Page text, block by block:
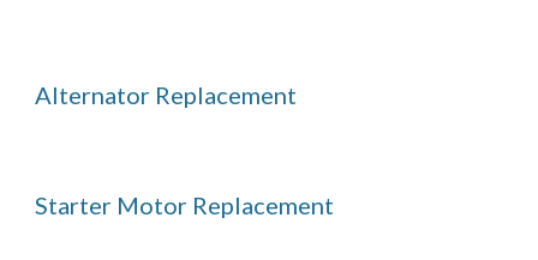
Alternator Replacement
Starter Motor Replacement